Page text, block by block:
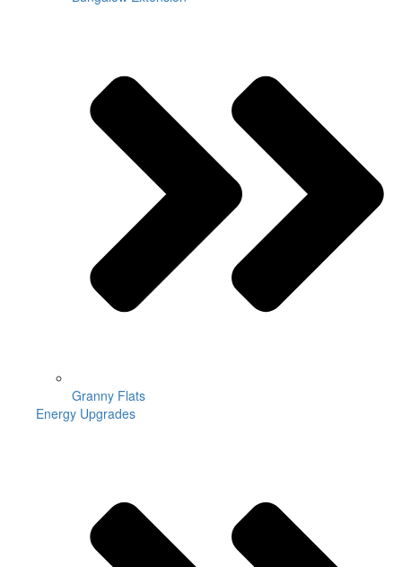
Granny Flats
Energy Upgrades